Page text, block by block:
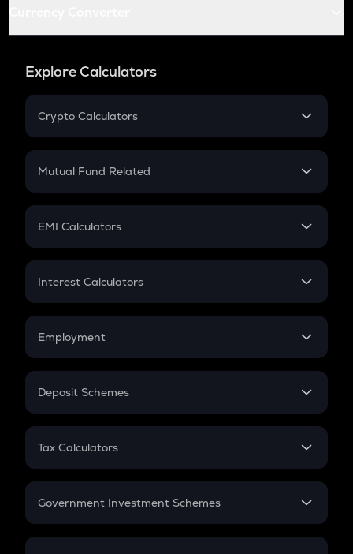
Explore Calculators
Crypto Calculators
Crypto SIP Calculator
Crypto Futures
Mutual Fund Related
Mutual Fund
EMI Calculators
EMI
Credit Card EMI
Interest Calculators
Compound Interest
Employment
In-Hand Salary
PPF
Gratuity
Retirement
Deposit Schemes
FD
Tax Calculators
GST
Government Investment Schemes
Sukanya Samriddhu Yojana